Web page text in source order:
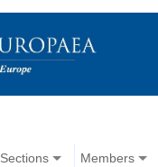
Sections Members